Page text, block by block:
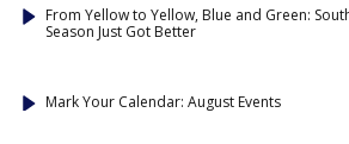
From Yellow to Yellow, Blue and Green:
Season Just Got Better
Mark Your Calendar: August Events